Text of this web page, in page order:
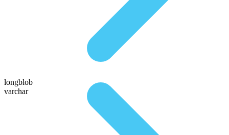
longblob
varchar